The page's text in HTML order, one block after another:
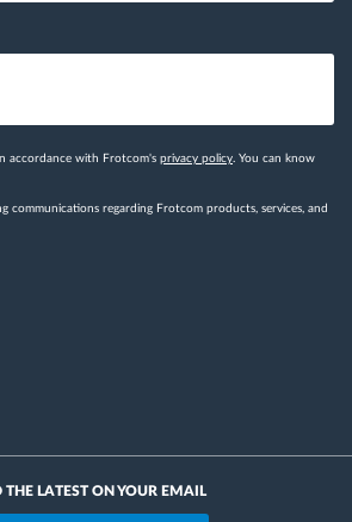
accordance with Frotcom's privacy policy. You can know
communications regarding Frotcom products, services, and
THE LATEST ON YOUR EMAIL